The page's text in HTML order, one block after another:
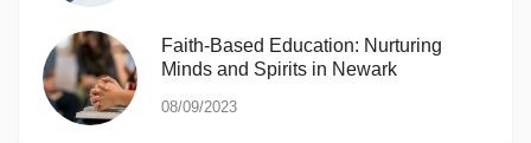
Faith-Based Education: Nurturing
Minds and Spirits in Newark
08/09/2023